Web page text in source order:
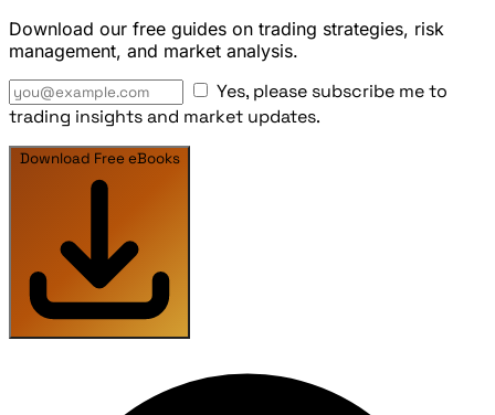
Download our free guides on trading strategies, risk
management, and market analysis.
Yes, please subscribe me to
trading insights and market updates.
Download Free eBooks